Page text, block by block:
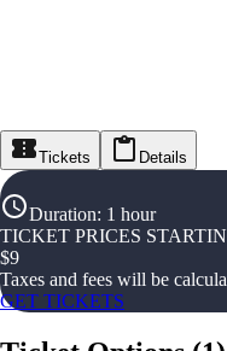
Tickets Details
Duration: 1 hour
TICKET PRICES
$9
Taxes and fees will be
GET TICKETS